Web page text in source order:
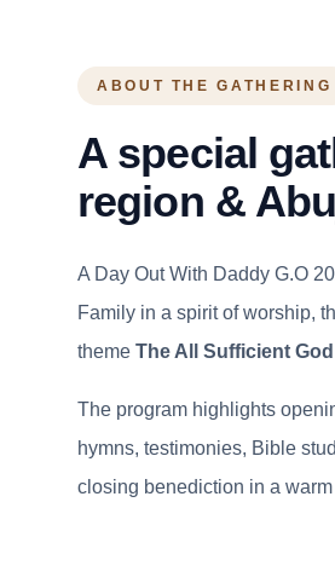
ABOUT THE GATHERING
A special
region &
A Day Out With Daddy G.O
Family in a spirit of worship,
theme The All Sufficient God
The program highlights
hymns, testimonies, Bible
closing benediction in a